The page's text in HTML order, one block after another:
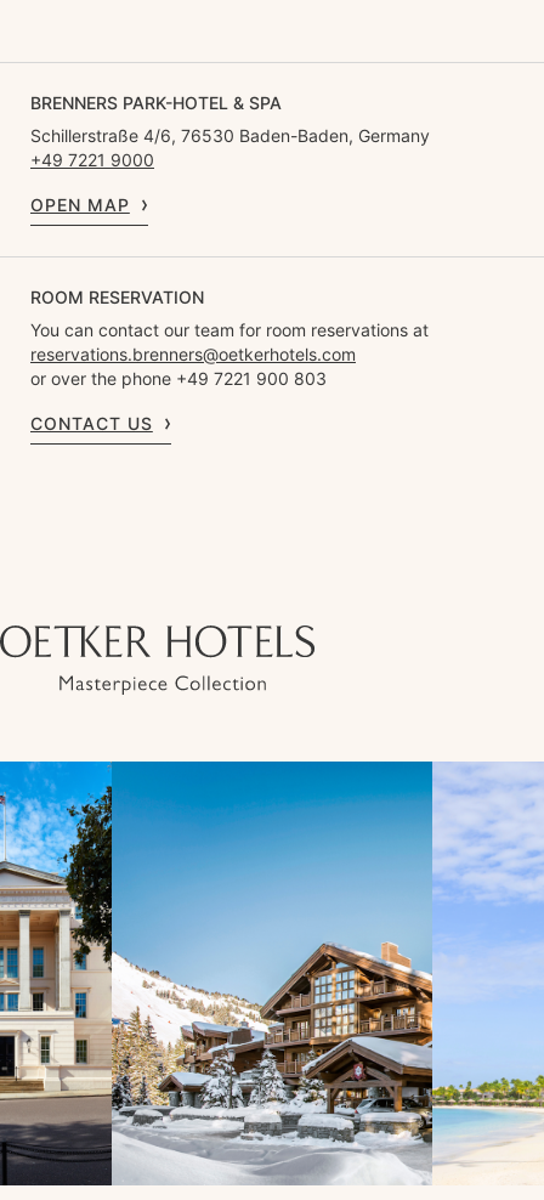
BRENNERS PARK-HOTEL & SPA
Schillerstraße 4/6, 76530 Baden-Baden, Germany
+49 7221 9000
OPEN MAP
ROOM RESERVATION
You can contact our team for room reservations at
reservations.brenners@oetkerhotels.com
or over the phone +49 7221 900 803
CONTACT US